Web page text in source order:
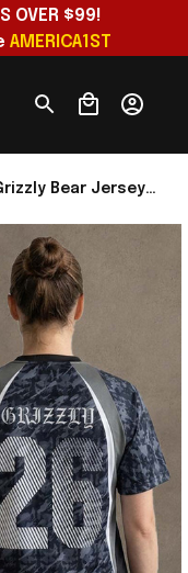
OVER $99!
AMERICA1ST
Bear Jersey